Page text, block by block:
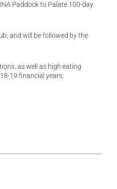
Paddock to Palate 100-day
and will be followed by the
as well as high eating
19 financial years.